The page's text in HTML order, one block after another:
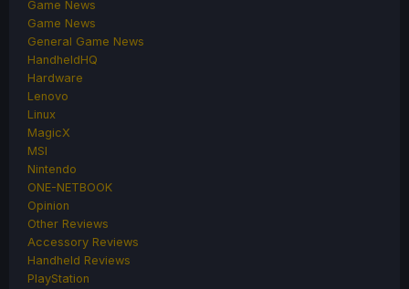
Game News
Game News
General Game News
HandheldHQ
Hardware
Lenovo
Linux
MagicX
MSI
Nintendo
ONE-NETBOOK
Opinion
Other Reviews
Accessory Reviews
Handheld Reviews
PlayStation